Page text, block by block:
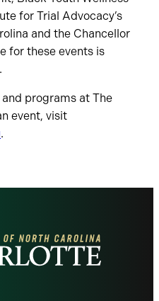
for Trial Advocacy’s
and the Chancellor
for these events is
programs at The
event, visit
.